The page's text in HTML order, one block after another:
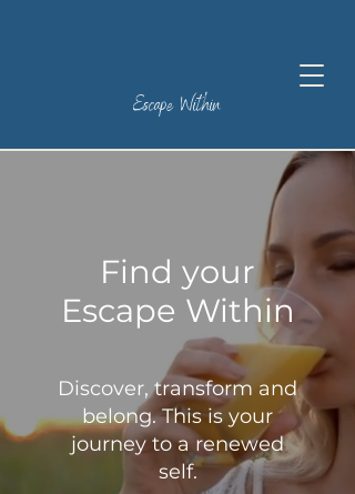
Escape Within
Find your
Escape Within
Discover, transform and
belong. This is your
journey to a renewed
self.